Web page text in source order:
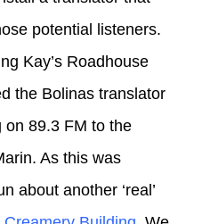
potential listeners.
Kay’s Roadhouse
the Bolinas translator
on 89.3 FM to the
As this was
about another ‘real’